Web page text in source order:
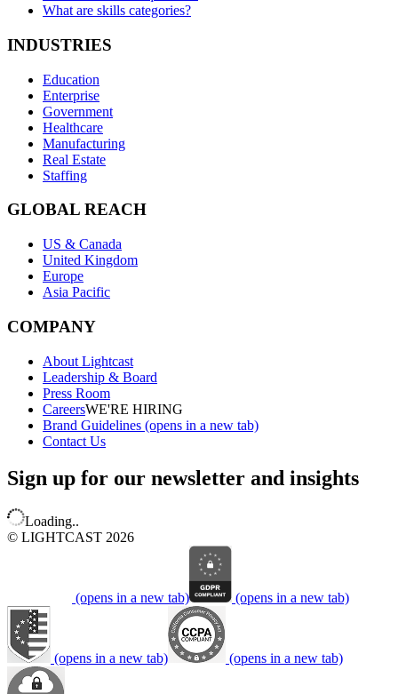
What are skills categories?
INDUSTRIES
Education
Enterprise
Government
Healthcare
Manufacturing
Real Estate
Staffing
GLOBAL REACH
US & Canada
United Kingdom
Europe
Asia Pacific
COMPANY
About Lightcast
Leadership & Board
Press Room
CareersWE'RE HIRING
Brand Guidelines (opens in a new tab)
Contact Us
Sign up for our newsletter and insights
Loading..
© LIGHTCAST 2026
(opens in a new tab) (opens in a new tab)
(opens in a new tab) (opens in a new tab)